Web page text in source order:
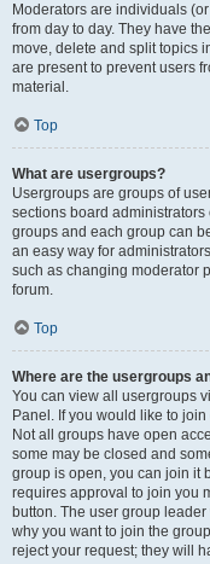
Moderators are individuals
from day to day. They have
move, delete and split topics
are present to prevent users
material.
Top
What are usergroups?
Usergroups are groups of
sections board
groups and each group can
an easy way for
such as changing moderator
forum.
Top
Where are the usergroups
You can view all usergroups
Panel. If you would like to
Not all groups have open
some may be closed and
group is open, you can join it
requires approval to join you
button. The user group
why you want to join the
reject your request; they will